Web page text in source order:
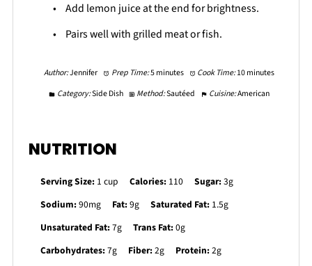
Add lemon juice at the end for brightness.
Pairs well with grilled meat or fish.
Author:Jennifer Prep Time:5 minutes Cook Time:10 minutes
Category:Side Dish Method:Sautéed Cuisine:American
NUTRITION
Serving Size: 1 cup Calories: 110 Sugar:3g
Sodium:90mg Fat:9g Saturated Fat: 1.5g
Unsaturated Fat:7g Trans Fat:0g
Carbohydrates:7g Fiber:2g Protein:2g